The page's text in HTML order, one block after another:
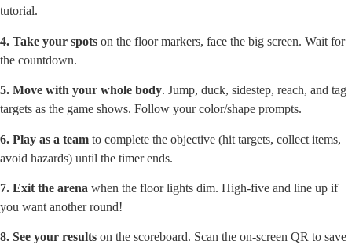
tutorial.
4. Take your spots on the floor markers, face the big screen. Wait for
the countdown.
5. Move with your whole body. Jump, duck, sidestep, reach, and tag
targets as the game shows. Follow your color/shape prompts.
6. Play as a team to complete the objective (hit targets, collect items,
avoid hazards) until the timer ends.
7. Exit the arena when the floor lights dim. High-five and line up if
you want another round!
8. See your results on the scoreboard. Scan the on-screen QR to save